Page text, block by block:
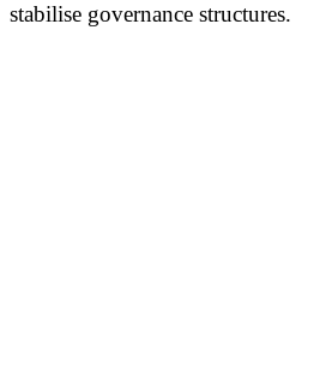
stabilise governance structures.